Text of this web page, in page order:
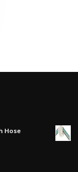
Hose